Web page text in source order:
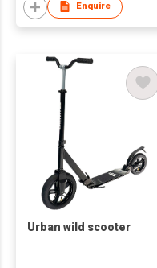
Enquire
Urban wild scooter